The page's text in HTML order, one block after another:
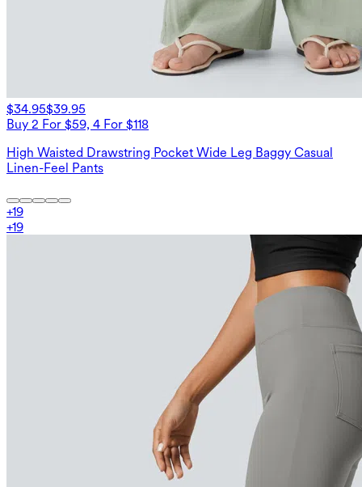
$34.95$39.95
Buy 2 For $59, 4 For $118
High Waisted Drawstring Pocket Wide Leg Baggy Casual
Linen-Feel Pants
+19
+19